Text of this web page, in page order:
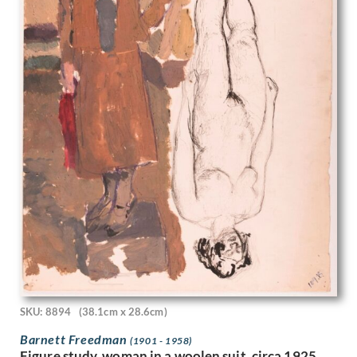
John Edgar Platt
John Haggis
John Hassall
John Luke
John McKenzie
John Melhuish Strudwick
John Moody
John Nash
John Sergeant
John Singer Sargent
John Skelton
John Thomas Young Gilroy
John Tonks
John Tunnard
John Ward
Josef-Theodor Hansen
Joseph Alfred Terry
Joseph Simpson
Joseph Southall
SKU: 8894 (38.1cm x 28.6cm)
Barnett Freedman(1901 - 1958)